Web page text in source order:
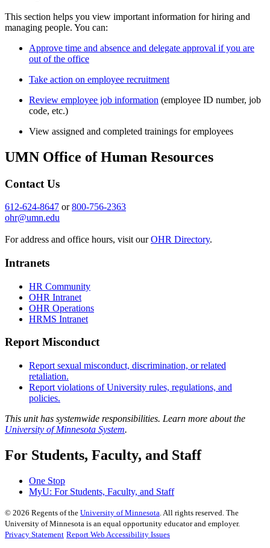
This section helps you view important information for hiring and
managing people. You can:
Approve time and absence and delegate approval if you are
out of the office
Take action on employee recruitment
Review employee job information (employee ID number, job
code, etc.)
View assigned and completed trainings for employees
UMN Office of Human Resources
Contact Us
612-624-8647 or800-756-2363
ohr@umn.edu
For address and office hours, visit ourOHR Directory.
Intranets
HR Community
OHR Intranet
OHR Operations
HRMS Intranet
Report Misconduct
Report sexual misconduct, discrimination, or related
retaliation.
Report violations of University rules, regulations, and
policies.
This unit has systemwide responsibilities. Learn more about the
University of Minnesota System.
For Students, Faculty, and Staff
One Stop
MyU: For Students, Faculty, and Staff
© 2026 Regents of the University of Minnesota . All rights reserved. The
University of Minnesota is an equal opportunity educator and employer.
Privacy Statement Report Web Accessibility Issues